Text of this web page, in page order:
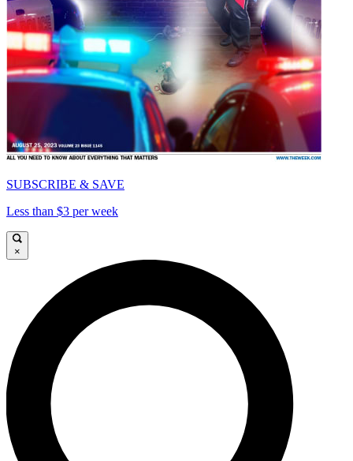
SUBSCRIBE & SAVE
Less than $3 per week
×